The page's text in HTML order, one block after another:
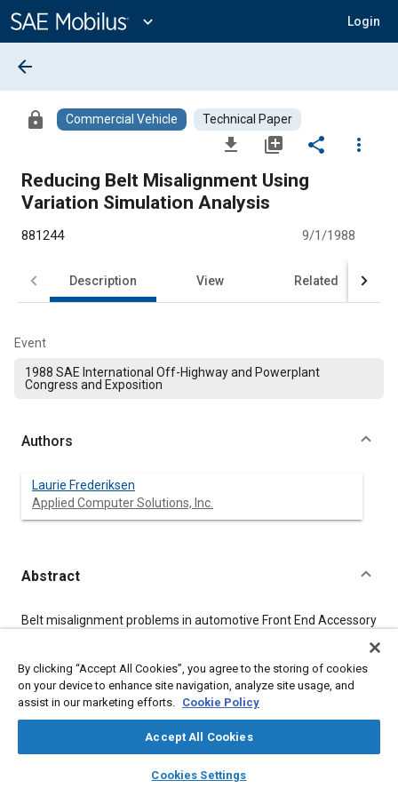
Content
expand_more Login
library_books auto_awesome
SAE AI Chat
arrow_back
lock Commercial Vehicle Technical Paper
file_download library_add share
more_vert
Reducing Belt Misalignment Using
Variation Simulation Analysis
881244 9/1/1988
Description View Related
Event
1988 SAE International Off-Highway and Powerplant
Congress and Exposition
Authors
Laurie Frederiksen
Applied Computer Solutions, Inc.
Abstract
Content
Belt misalignment problems in automotive Front End Accessory
variation simulation analysis has proven to be an effective tool
for predicting the amount of pulley misalignment in a FEAD
system.
Meta Tags
By clicking “Accept All Cookies”, you agree to the storing of cookies
on your device to enhance site navigation, analyze site usage, and
assist in our marketing efforts. Cookie Policy
Accept All Cookies
Cookies Settings